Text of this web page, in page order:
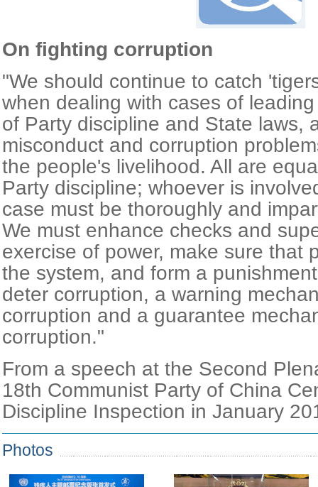
On fighting corruption
"We should continue to catch
when dealing with cases of
of Party discipline and State laws,
misconduct and corruption
the people's livelihood. All are
Party discipline; whoever is
case must be thoroughly and
We must enhance checks and
exercise of power, make sure that
the system, and form a
deter corruption, a warning
corruption and a guarantee
corruption."
From a speech at the Second
18th Communist Party of China
Discipline Inspection in January
Photos